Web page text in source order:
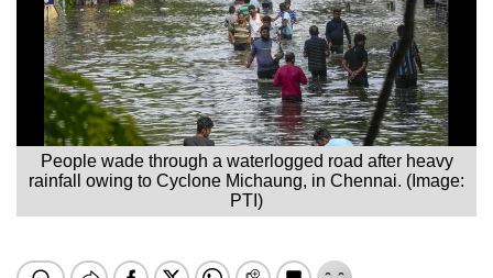
People wade through a waterlogged road after heavy
rainfall owing to Cyclone Michaung, in Chennai. (Image:
PTI)